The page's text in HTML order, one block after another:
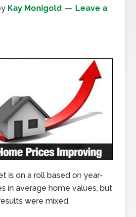
Kay Monigold
Leave a
is on a roll based on year-
in average home values, but
were mixed.